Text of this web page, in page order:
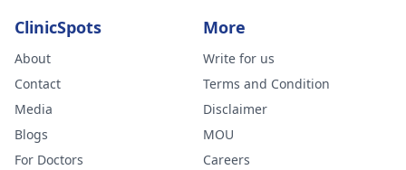
ClinicSpots
About
Contact
Media
Blogs
For Doctors
More
Write for us
Terms and Condition
Disclaimer
MOU
Careers